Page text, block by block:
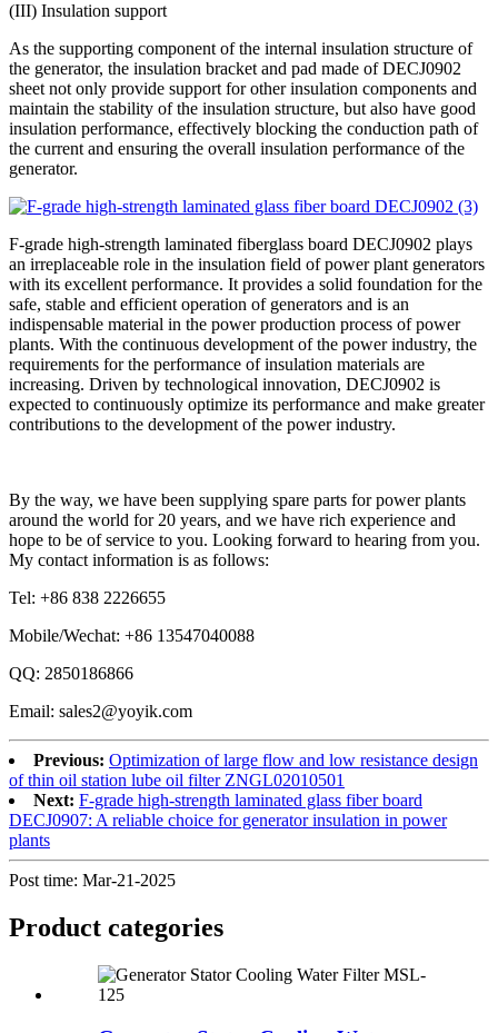
(III) Insulation support
As the supporting component of the internal insulation structure of
the generator, the insulation bracket and pad made of DECJ0902
sheet not only provide support for other insulation components and
maintain the stability of the insulation structure, but also have good
insulation performance, effectively blocking the conduction path of
the current and ensuring the overall insulation performance of the
generator.
F-grade high-strength laminated fiberglass board DECJ0902 plays
an irreplaceable role in the insulation field of power plant generators
with its excellent performance. It provides a solid foundation for the
safe, stable and efficient operation of generators and is an
indispensable material in the power production process of power
plants. With the continuous development of the power industry, the
requirements for the performance of insulation materials are
increasing. Driven by technological innovation, DECJ0902 is
expected to continuously optimize its performance and make greater
contributions to the development of the power industry.
By the way, we have been supplying spare parts for power plants
around the world for 20 years, and we have rich experience and
hope to be of service to you. Looking forward to hearing from you.
My contact information is as follows:
Tel: +86 838 2226655
Mobile/Wechat: +86 13547040088
QQ: 2850186866
Email: sales2@yoyik.com
Previous: Optimization of large flow and low resistance design
of thin oil station lube oil filter ZNGL02010501
Next: F-grade high-strength laminated glass fiber board
DECJ0907: A reliable choice for generator insulation in power
plants
Post time: Mar-21-2025
Product categories